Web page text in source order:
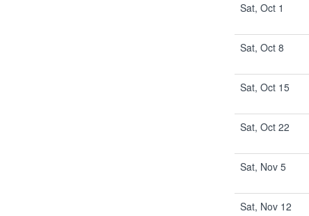
Sat, Oct 1
Sat, Oct 8
Sat, Oct 15
Sat, Oct 22
Sat, Nov 5
Sat, Nov 12